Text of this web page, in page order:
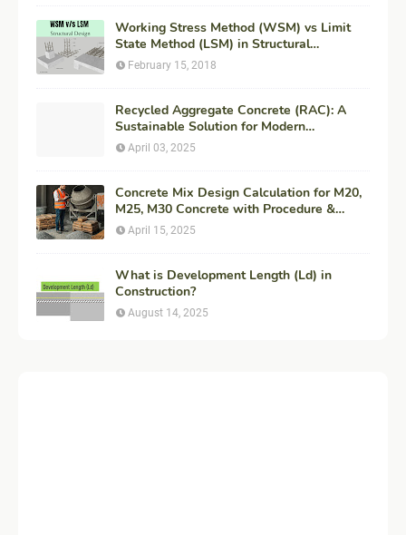
Working Stress Method (WSM) vs Limit
State Method (LSM) in Structural
Engineering
February 15, 2018
Recycled Aggregate Concrete (RAC): A
Sustainable Solution for Modern
Construction
April 03, 2025
Concrete Mix Design Calculation for M20,
M25, M30 Concrete with Procedure &
Example
April 15, 2025
What is Development Length (Ld) in
Construction?
August 14, 2025